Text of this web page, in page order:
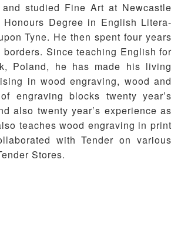
studied Fine Art at Newcastle
Degree in English Litera-
Tyne. He then spent four years
Since teaching English for
Poland, he has made his living
in wood engraving, wood and
engraving blocks twenty year’s
also twenty year’s experience as
teaches wood engraving in print
with Tender on various
Stores.